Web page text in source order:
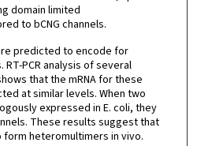
domain limited
to bCNG channels.
predicted to encode for
PCR analysis of several
that the mRNA for these
at similar levels. When two
expressed in E. coli, they
These results suggest that
form heteromultimers in vivo.